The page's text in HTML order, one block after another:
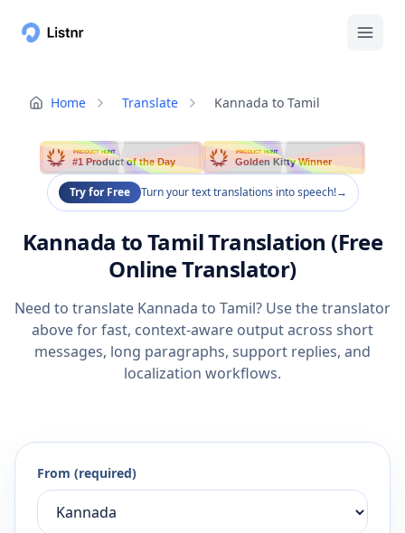
Home Translate Kannada to Tamil
PRODUCT HUNT
#1 Product of the Day
PRODUCT HUNT
Golden Kitty Winner
Try for Free Turn your text translations into speech!→
Kannada to Tamil Translation (Free
Online Translator)
Need to translate Kannada to Tamil? Use the translator
above for fast, context-aware output across short
messages, long paragraphs, support replies, and
localization workflows.
From (required)